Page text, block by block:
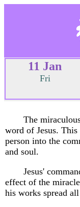
11 Jan
Fri
The
word of Jesus.
person into the
and soul.
Jesus'
effect of the
his works spread